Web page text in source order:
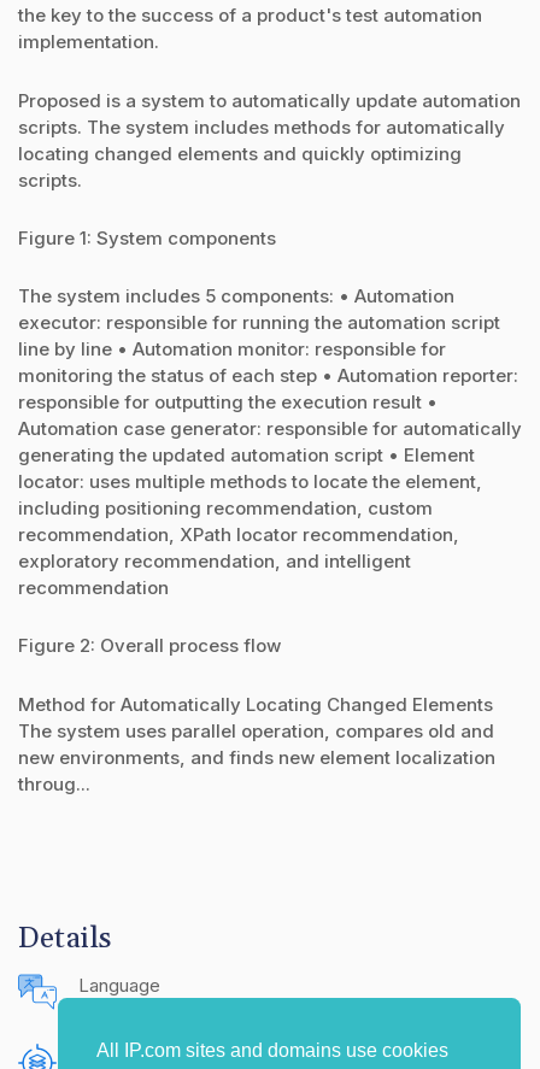
All IP.com sites and domains use cookies
the key to the success of a product's test automation
implementation.
Proposed is a system to automatically update automation
scripts. The system includes methods for automatically
locating changed elements and quickly optimizing
scripts.
Figure 1: System components
The system includes 5 components: • Automation
executor: responsible for running the automation script
line by line • Automation monitor: responsible for
monitoring the status of each step • Automation reporter:
responsible for outputting the execution result •
Automation case generator: responsible for automatically
generating the updated automation script • Element
locator: uses multiple methods to locate the element,
including positioning recommendation, custom
recommendation, XPath locator recommendation,
exploratory recommendation, and intelligent
recommendation
Figure 2: Overall process flow
Method for Automatically Locating Changed Elements
The system uses parallel operation, compares old and
new environments, and finds new element localization
throug...
Details
Language
Publishing Source